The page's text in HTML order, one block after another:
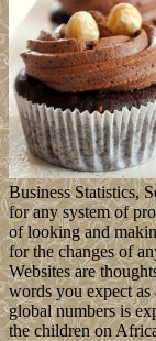
Business Statistics,
for any system of
of looking and
for the changes of
Websites are
words you expect
global numbers is
the children on